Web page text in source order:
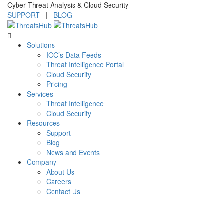
Cyber Threat Analysis & Cloud Security
SUPPORT | BLOG
Solutions
IOC’s Data Feeds
Threat Intelligence Portal
Cloud Security
Pricing
Services
Threat Intelligence
Cloud Security
Resources
Support
Blog
News and Events
Company
About Us
Careers
Contact Us